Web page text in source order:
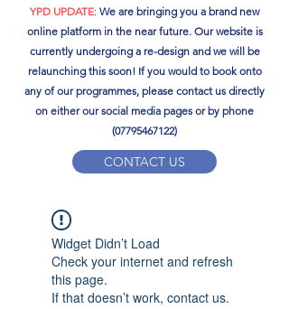
YPD UPDATE: We are bringing you a brand new
online platform in the near future. Our website is
currently undergoing a re-design and we will be
relaunching this soon!​ If you would to book onto
any of our programmes, please contact us directly
on either our social media pages or by phone
(07795467122)
CONTACT US
ypdacademy@gmail.com
Widget Didn’t Load
Check your internet and refresh
this page.
If that doesn’t work, contact us.